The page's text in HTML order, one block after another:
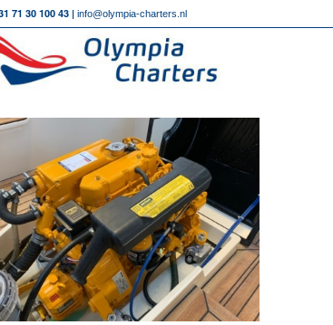
71 30 100 43 | info@olympia-charters.nl